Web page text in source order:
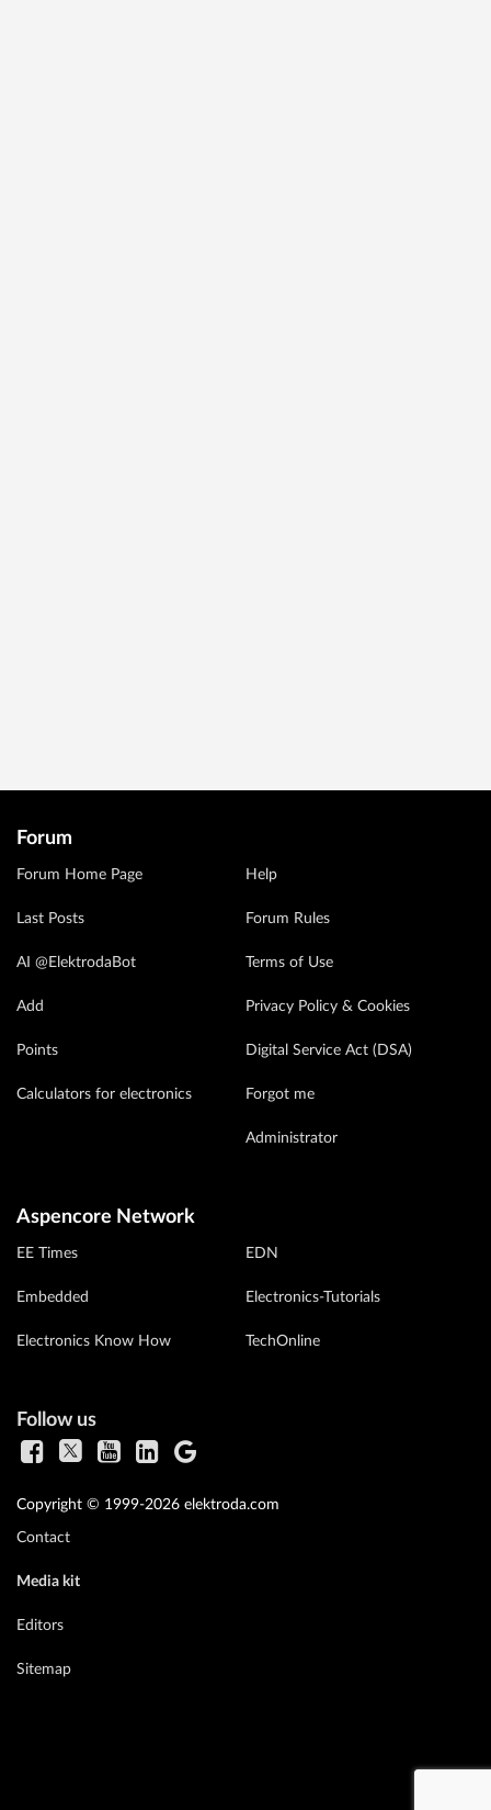
Forum
Forum Home Page
Last Posts
AI @ElektrodaBot
Add
Points
Calculators for electronics
Help
Forum Rules
Terms of Use
Privacy Policy & Cookies
Digital Service Act (DSA)
Forgot me
Administrator
Aspencore Network
EE Times
Embedded
Electronics Know How
EDN
Electronics-Tutorials
TechOnline
Follow us
Copyright © 1999-2026 elektroda.com
Contact
Media kit
Editors
Sitemap